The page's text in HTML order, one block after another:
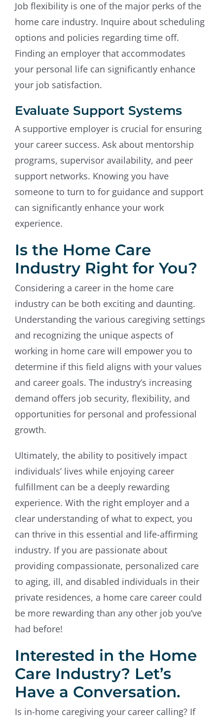
Job flexibility is one of the major perks of the
home care industry. Inquire about scheduling
options and policies regarding time off.
Finding an employer that accommodates
your personal life can significantly enhance
your job satisfaction.
Evaluate Support Systems
A supportive employer is crucial for ensuring
your career success. Ask about mentorship
programs, supervisor availability, and peer
support networks. Knowing you have
someone to turn to for guidance and support
can significantly enhance your work
experience.
Is the Home Care
Industry Right for You?
Considering a career in the home care
industry can be both exciting and daunting.
Understanding the various caregiving settings
and recognizing the unique aspects of
working in home care will empower you to
determine if this field aligns with your values
and career goals. The industry’s increasing
demand offers job security, flexibility, and
opportunities for personal and professional
growth.
Ultimately, the ability to positively impact
individuals’ lives while enjoying career
fulfillment can be a deeply rewarding
experience. With the right employer and a
clear understanding of what to expect, you
can thrive in this essential and life-affirming
industry. If you are passionate about
providing compassionate, personalized care
to aging, ill, and disabled individuals in their
private residences, a home care career could
be more rewarding than any other job you’ve
had before!
Interested in the Home
Care Industry? Let’s
Have a Conversation.
Is in-home caregiving your career calling? If